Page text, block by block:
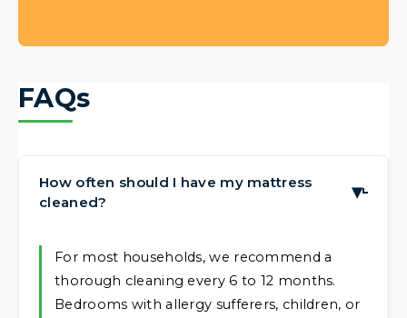
FAQs
How often should I have my mattress
cleaned?
▶
For most households, we recommend a
thorough cleaning every 6 to 12 months.
Bedrooms with allergy sufferers, children, or